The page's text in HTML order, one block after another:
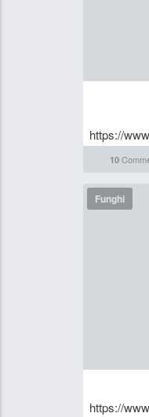
https://
10
Funghi
https://